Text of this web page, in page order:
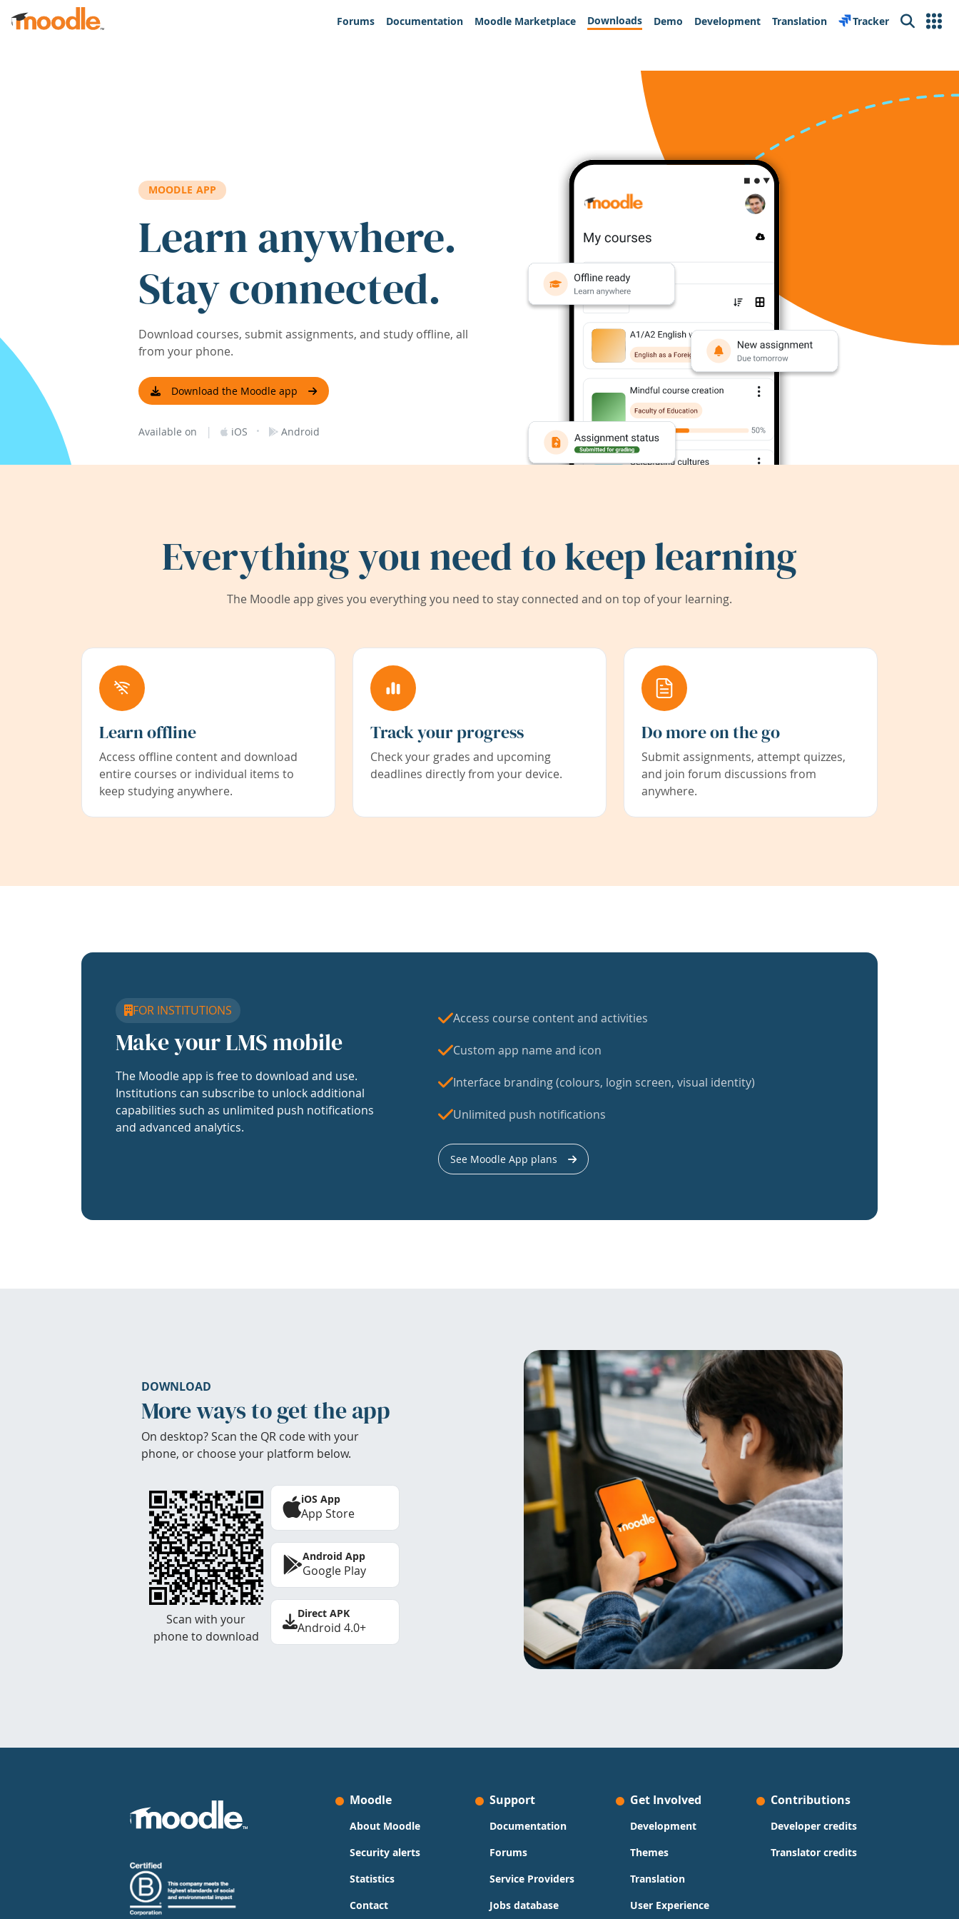
Skip to main content
Forums
Documentation Moodle Marketplace Downloads Demo Development Translation Tracker Search
MOODLE APP
Learn anywhere.
Stay connected.
Download courses, submit assignments, and study offline, all
from your phone.
Download the Moodle app
Available on | iOS · Android
Everything you need to keep learning
The Moodle app gives you everything you need to stay connected and on top of your learning.
Learn offline
Access offline content and download
entire courses or individual items to
keep studying anywhere.
Track your progress
Check your grades and upcoming
deadlines directly from your device.
Do more on the go
Submit assignments, attempt quizzes,
and join forum discussions from
anywhere.
FOR INSTITUTIONS
Make your LMS mobile
The Moodle app is free to download and use.
Institutions can subscribe to unlock additional
capabilities such as unlimited push notifications
and advanced analytics.
Access course content and activities
Custom app name and icon
Interface branding (colours, login screen, visual identity)
Unlimited push notifications
See Moodle App plans
DOWNLOAD
More ways to get the app
On desktop? Scan the QR code with your
phone, or choose your platform below.
Scan with your
phone to download
iOS App
App Store
Android App
Google Play
Direct APK
Android 4.0+
Moodle
About Moodle
Security alerts
Statistics
Contact
Support
Documentation
Forums
Service Providers
Jobs database
Get Involved
Development
Themes
Translation
User Experience
Contributions
Developer credits
Translator credits